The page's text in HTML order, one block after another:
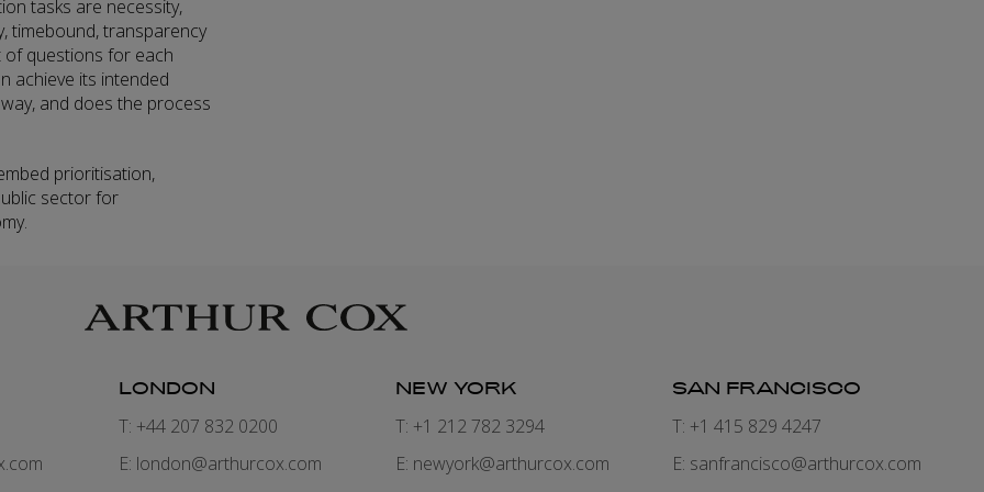
tasks are necessity,
timebound, transparency
of questions for each
achieve its intended
and does the process
prioritisation,
sector for
LONDON
T: +44 207 832 0200
E: london@arthurcox.com
NEW YORK
T: +1 212 782 3294
E: newyork@arthurcox.com
SAN FRANCISCO
T: +1 415 829 4247
E: sanfrancisco@arthurcox.com